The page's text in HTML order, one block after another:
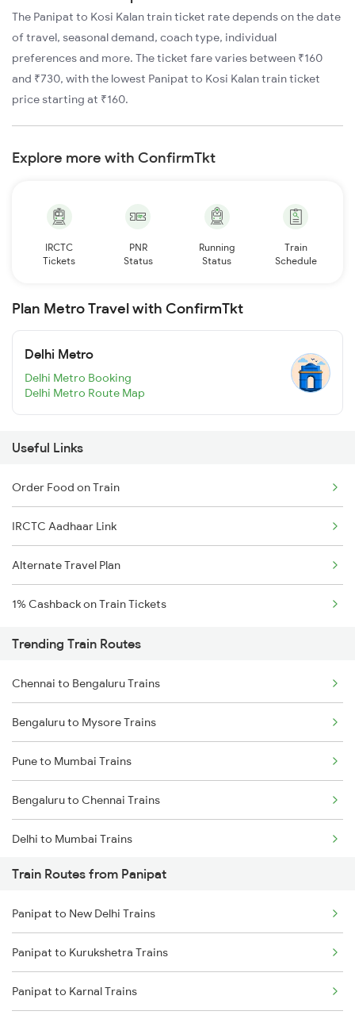
The Panipat to Kosi Kalan train ticket rate depends on the date
of travel, seasonal demand, coach type, individual
preferences and more. The ticket fare varies between ₹160
and ₹730, with the lowest Panipat to Kosi Kalan train ticket
price starting at ₹160.
Explore more with ConfirmTkt
IRCTC
Tickets
PNR
Status
Running
Status
Train
Schedule
Plan Metro Travel with ConfirmTkt
Delhi Metro
Delhi Metro Booking
Delhi Metro Route Map
Useful Links
Order Food on Train
IRCTC Aadhaar Link
Alternate Travel Plan
1% Cashback on Train Tickets
Trending Train Routes
Chennai to Bengaluru Trains
Bengaluru to Mysore Trains
Pune to Mumbai Trains
Bengaluru to Chennai Trains
Delhi to Mumbai Trains
Mumbai to Pune Trains
Delhi to Jammu Trains
Mumbai to Delhi Trains
Mumbai to Goa Trains
Train Routes from Panipat
Panipat to New Delhi Trains
Panipat to Kurukshetra Trains
Panipat to Karnal Trains